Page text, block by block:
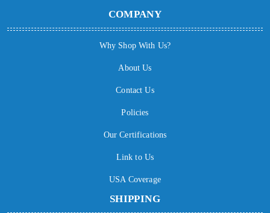
COMPANY
Why Shop With Us?
About Us
Contact Us
Policies
Our Certifications
Link to Us
USA Coverage
SHIPPING